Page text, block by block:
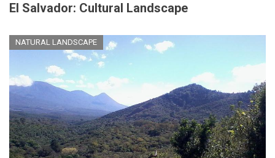
El Salvador: Cultural Landscape
NATURAL LANDSCAPE